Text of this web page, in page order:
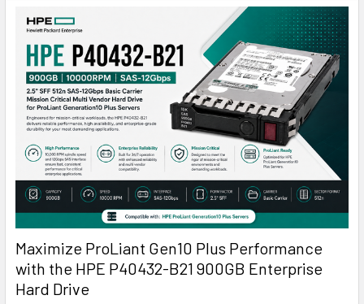
Maximize ProLiant Gen10 Plus Performance
with the HPE P40432-B21 900GB Enterprise
Hard Drive